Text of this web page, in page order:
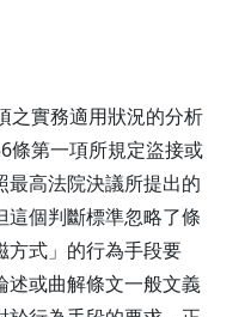
之實務適用狀況的分析
條第一項所規定盜接或
最高法院決議所提出的
這個判斷標準忽略了條
方式」的行為手段要
述或曲解條文一般文義